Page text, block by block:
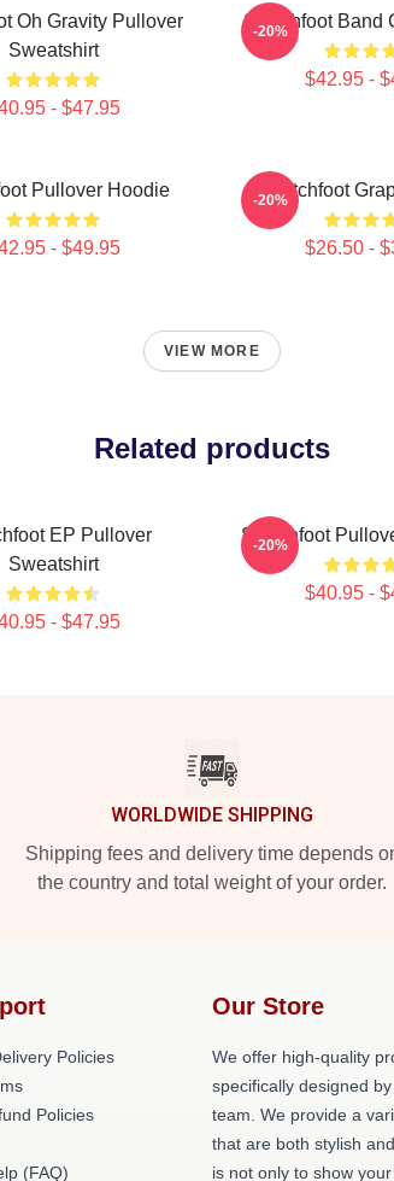
Oh Gravity Pullover
Sweatshirt
- $47.95
Switchfoot Band
$42.95 -
-20%
Pullover Hoodie
- $49.95
Switchfoot
$26.50 -
-20%
VIEW MORE
Related products
EP Pullover
Sweatshirt
- $47.95
Switchfoot
$40.95 -
-20%
WORLDWIDE SHIPPING
Shipping fees and delivery time depends
the country and total weight of your order.
Policies
Policies
(FAQ)
Our Store
We offer high-quality
specifically designed
team. We provide a
that are both stylish
is not only to show